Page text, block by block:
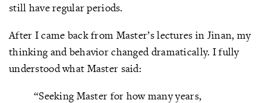
still have regular periods.
After I came back from Master’s lectures in Jinan, my
thinking and behavior changed dramatically. I fully
understood what Master said:
“Seeking Master for how many years,